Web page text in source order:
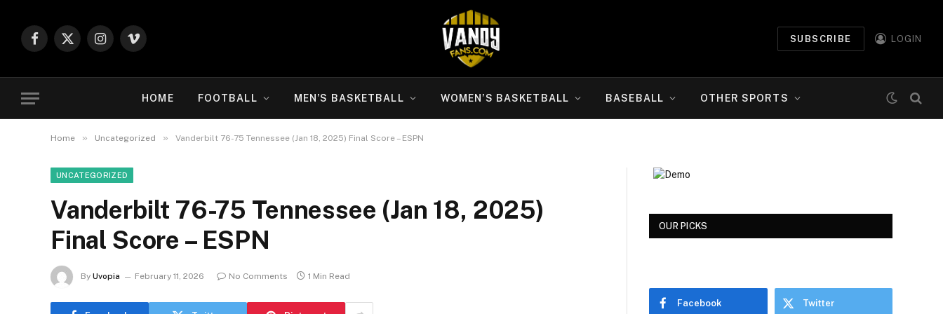
Facebook
X
Instagram
Vimeo
SUBSCRIBE LOGIN
HOME FOOTBALL MEN’S BASKETBALL WOMEN’S BASKETBALL BASEBALL OTHER SPORTS
Home » Uncategorized » Vanderbilt 76-75 Tennessee (Jan 18, 2025) Final Score – ESPN
UNCATEGORIZED
Vanderbilt 76-75 Tennessee (Jan 18, 2025)
Final Score – ESPN
By Uvopia February 11, 2026 No Comments 1 Min Read
OUR PICKS
Facebook Twitter